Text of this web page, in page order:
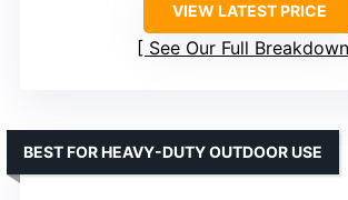
VIEW LATEST PRICE
See Our Full Breakdown
BEST FOR HEAVY-DUTY OUTDOOR USE